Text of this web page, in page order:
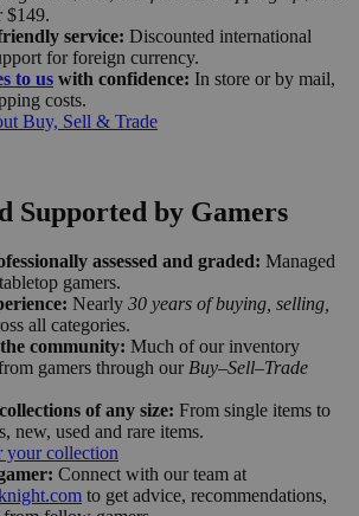
$149.
service: Discounted international
for foreign currency.
to us with confidence: In store or by mail,
costs.
Buy, Sell & Trade
Supported by Gamers
assessed and graded: Managed
gamers.
Nearly 30 years of buying, selling,
all categories.
community: Much of our inventory
gamers through our Buy–Sell–Trade
of any size: From single items to
new, used and rare items.
your collection
Connect with our team at
to get advice, recommendations,